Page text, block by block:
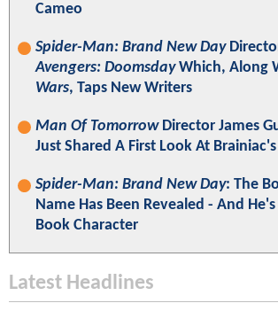
Cameo
Spider-Man: Brand New Day
Avengers: DoomsdayWhich, Along
Wars, Taps New Writers
Man Of TomorrowDirector James
Just Shared A First Look At
Spider-Man: Brand New Day: The
Name Has Been Revealed - And
Book Character
Latest Headlines